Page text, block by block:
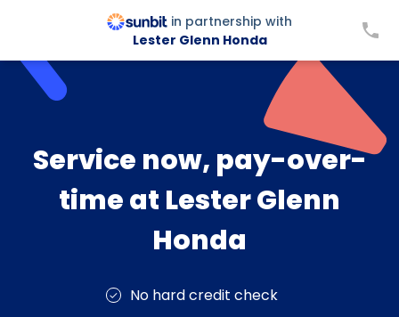
in partnership with
Lester Glenn Honda
Service now, pay-over-
time at Lester Glenn
Honda
No hard credit check